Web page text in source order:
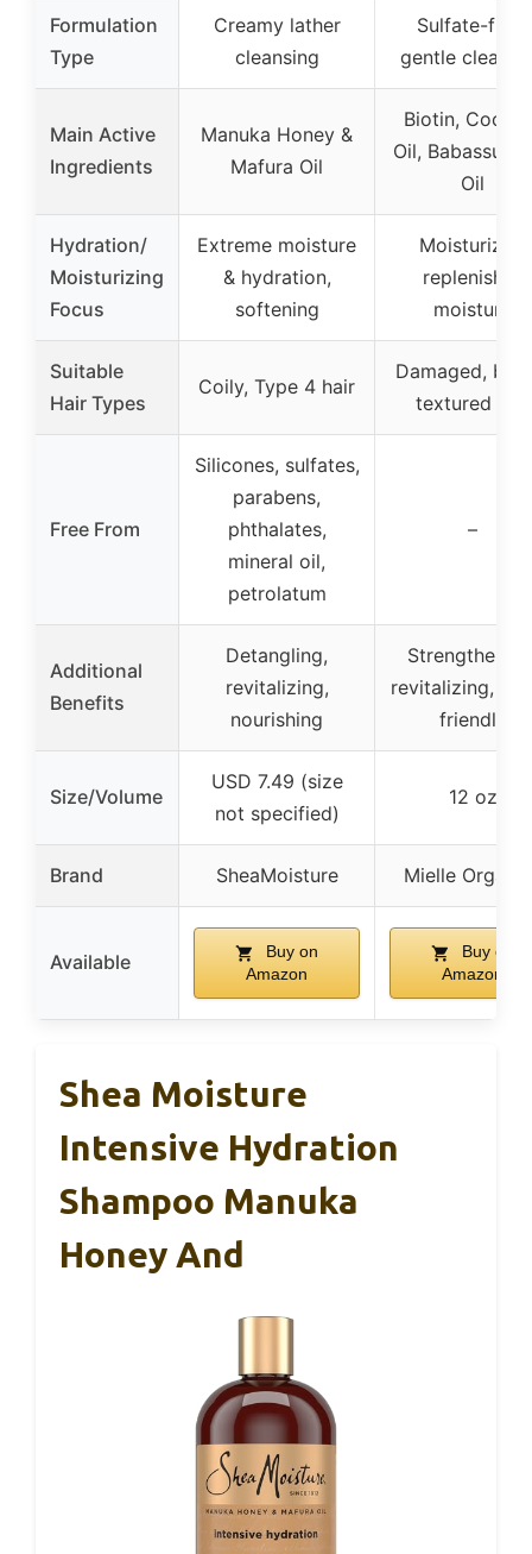
Formulation
Type
Creamy lather
cleansing
Sulfate-free,
gentle
Main Active
Ingredients
Manuka Honey &
Mafura Oil
Biotin,
Oil, Babassu
Oil
Hydration/
Moisturizing
Focus
Extreme moisture
& hydration,
softening
Moisturizes,
replenishes
moisture
Suitable
Hair Types
Coily, Type 4 hair
Damaged,
textured hair
Free From
Silicones, sulfates,
parabens,
phthalates,
mineral oil,
petrolatum
–
Additional
Benefits
Detangling,
revitalizing,
nourishing
revitalizing,
friendly
Size/Volume
USD 7.49 (size
not specified)
12 oz
Brand SheaMoisture Mielle
Available
Buy on
Amazon
Buy on
Amazon
Shea Moisture
Intensive Hydration
Shampoo Manuka
Honey And